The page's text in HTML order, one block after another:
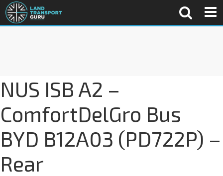
NUS ISB A2 –
ComfortDelGro Bus
BYD B12A03 (PD722P) –
Rear